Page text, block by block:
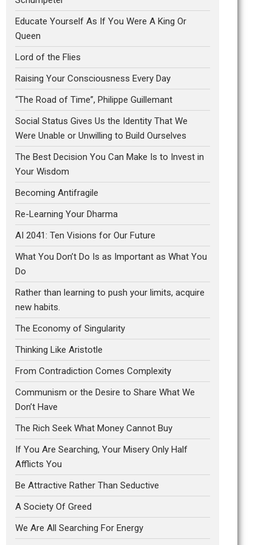
Educate Yourself As If You Were A King Or
Queen
Lord of the Flies
Raising Your Consciousness Every Day
“The Road of Time”, Philippe Guillemant
Social Status Gives Us the Identity That We
Were Unable or Unwilling to Build Ourselves
The Best Decision You Can Make Is to Invest in
Your Wisdom
Becoming Antifragile
Re-Learning Your Dharma
AI 2041: Ten Visions for Our Future
What You Don’t Do Is as Important as What You
Do
Rather than learning to push your limits, acquire
new habits.
The Economy of Singularity
Thinking Like Aristotle
From Contradiction Comes Complexity
Communism or the Desire to Share What We
Don’t Have
The Rich Seek What Money Cannot Buy
If You Are Searching, Your Misery Only Half
Afflicts You
Be Attractive Rather Than Seductive
A Society Of Greed
We Are All Searching For Energy